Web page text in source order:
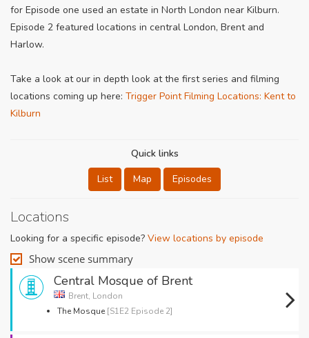
for Episode one used an estate in North London near Kilburn.
Episode 2 featured locations in central London, Brent and
Harlow.
Take a look at our in depth look at the first series and filming
locations coming up here: Trigger Point Filming Locations: Kent to
Kilburn
Quick links
List
Map Episodes
Locations
Looking for a specific episode? View locations by episode
Show scene summary
Central Mosque of Brent
Brent, London
The Mosque [S1E2 Episode 2]